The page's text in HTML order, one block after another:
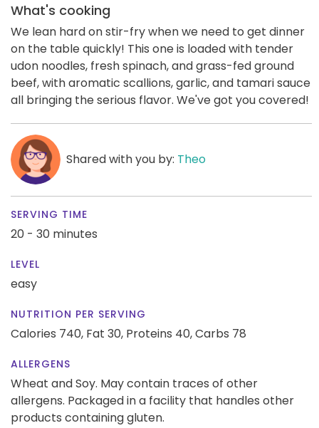
What's cooking
We lean hard on stir-fry when we need to get dinner
on the table quickly! This one is loaded with tender
udon noodles, fresh spinach, and grass-fed ground
beef, with aromatic scallions, garlic, and tamari sauce
all bringing the serious flavor. We've got you covered!
Shared with you by: Theo
SERVING TIME
20 - 30 minutes
LEVEL
easy
NUTRITION PER SERVING
Calories 740, Fat 30, Proteins 40,Carbs 78
ALLERGENS
Wheat and Soy. May contain traces of other
allergens. Packaged in a facility that handles other
products containing gluten.